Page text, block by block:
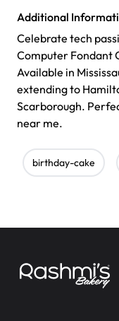
Additional
Celebrate tech
Computer Fondant
Available in
extending to
Scarborough.
near me.
birthday-cake